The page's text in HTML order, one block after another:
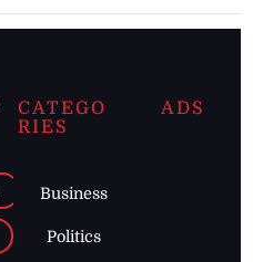
CATEGO
RIES
Business
Politics
ADS